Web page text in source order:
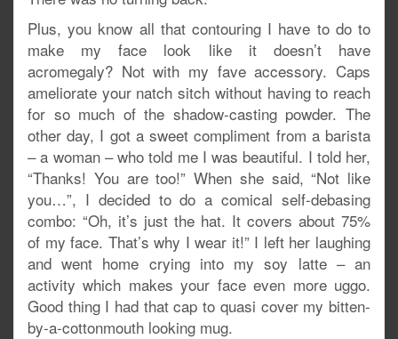
Plus, you know all that contouring I have to do to
make my face look like it doesn’t have
acromegaly? Not with my fave accessory. Caps
ameliorate your natch sitch without having to reach
for so much of the shadow-casting powder. The
other day, I got a sweet compliment from a barista
– a woman – who told me I was beautiful. I told her,
“Thanks! You are too!” When she said, “Not like
you…”, I decided to do a comical self-debasing
combo: “Oh, it’s just the hat. It covers about 75%
of my face. That’s why I wear it!” I left her laughing
and went home crying into my soy latte – an
activity which makes your face even more uggo.
Good thing I had that cap to quasi cover my bitten-
by-a-cottonmouth looking mug.